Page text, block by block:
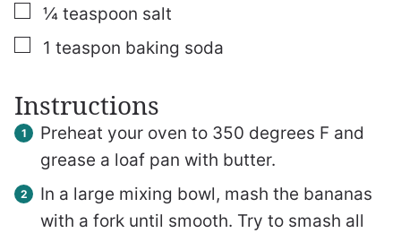
▢
¼ teaspoon salt
▢
1 teaspon baking soda
Instructions
Preheat your oven to 350 degrees F and
grease a loaf pan with butter.
In a large mixing bowl, mash the bananas
with a fork until smooth. Try to smash all